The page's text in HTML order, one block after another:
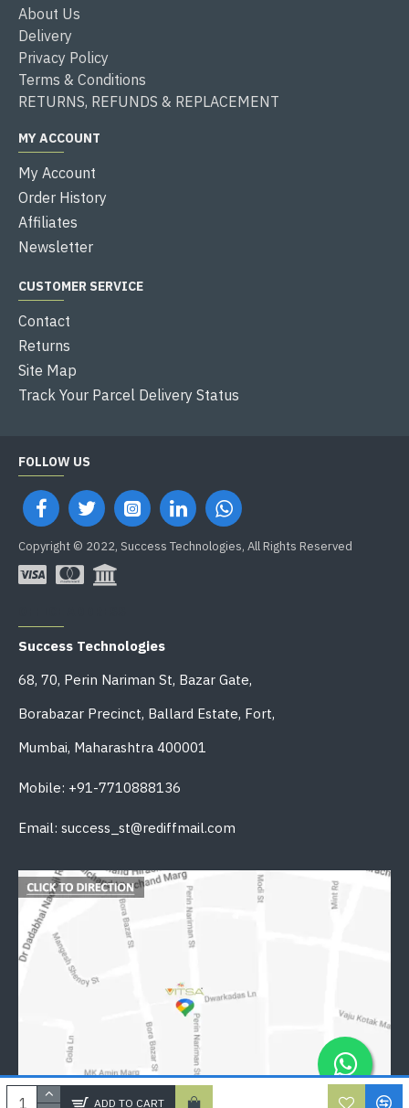
ADD TO CART
About Us
Delivery
Privacy Policy
Terms & Conditions
RETURNS, REFUNDS & REPLACEMENT
MY ACCOUNT
My Account
Order History
Affiliates
Newsletter
CUSTOMER SERVICE
Contact
Returns
Site Map
Track Your Parcel Delivery Status
FOLLOW US
Copyright © 2022, Success Technologies, All Rights Reserved
Success Technologies
68, 70, Perin Nariman St, Bazar Gate,
Borabazar Precinct, Ballard Estate, Fort,
Mumbai, Maharashtra 400001
Mobile: +91-7710888136
Email: success_st@rediffmail.com